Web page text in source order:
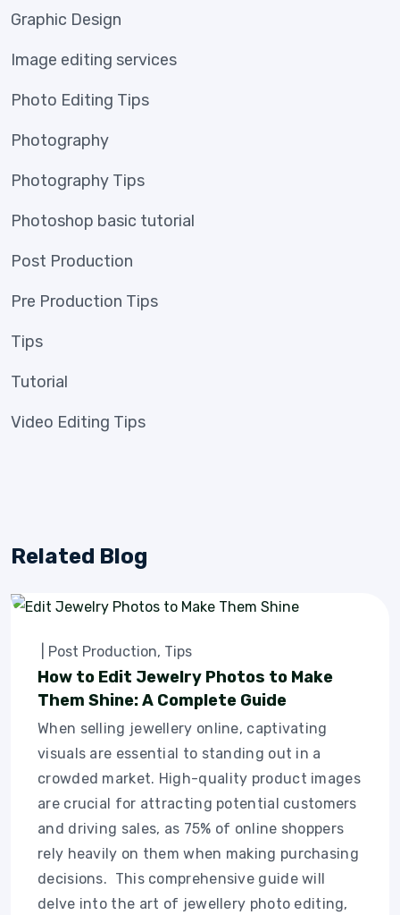
Graphic Design
Image editing services
Photo Editing Tips
Photography
Photography Tips
Photoshop basic tutorial
Post Production
Pre Production Tips
Tips
Tutorial
Video Editing Tips
Related Blog
Post Production, Tips
How to Edit Jewelry Photos to Make
Them Shine: A Complete Guide
When selling jewellery online, captivating
visuals are essential to standing out in a
crowded market. High-quality product images
are crucial for attracting potential customers
and driving sales, as 75% of online shoppers
rely heavily on them when making purchasing
decisions. This comprehensive guide will
delve into the art of jewellery photo editing,